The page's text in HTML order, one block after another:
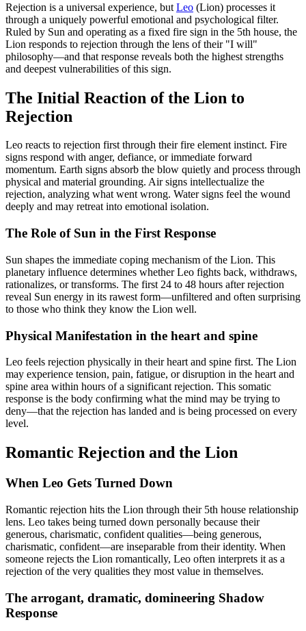
Rejection is a universal experience, but Leo (Lion) processes it
through a uniquely powerful emotional and psychological filter.
Ruled by Sun and operating as a fixed fire sign in the 5th house, the
Lion responds to rejection through the lens of their "I will"
philosophy—and that response reveals both the highest strengths
and deepest vulnerabilities of this sign.
The Initial Reaction of the Lion to
Rejection
Leo reacts to rejection first through their fire element instinct. Fire
signs respond with anger, defiance, or immediate forward
momentum. Earth signs absorb the blow quietly and process through
physical and material grounding. Air signs intellectualize the
rejection, analyzing what went wrong. Water signs feel the wound
deeply and may retreat into emotional isolation.
The Role of Sun in the First Response
Sun shapes the immediate coping mechanism of the Lion. This
planetary influence determines whether Leo fights back, withdraws,
rationalizes, or transforms. The first 24 to 48 hours after rejection
reveal Sun energy in its rawest form—unfiltered and often surprising
to those who think they know the Lion well.
Physical Manifestation in the heart and spine
Leo feels rejection physically in their heart and spine first. The Lion
may experience tension, pain, fatigue, or disruption in the heart and
spine area within hours of a significant rejection. This somatic
response is the body confirming what the mind may be trying to
deny—that the rejection has landed and is being processed on every
level.
Romantic Rejection and the Lion
When Leo Gets Turned Down
Romantic rejection hits the Lion through their 5th house relationship
lens. Leo takes being turned down personally because their
generous, charismatic, confident qualities—being generous,
charismatic, confident—are inseparable from their identity. When
someone rejects the Lion romantically, Leo often interprets it as a
rejection of the very qualities they most value in themselves.
The arrogant, dramatic, domineering Shadow
Response